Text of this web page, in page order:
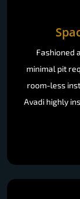
Fashioned
minimal pit
room-less
Avadi highly